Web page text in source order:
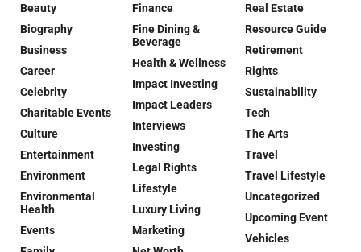
Beauty
Biography
Business
Career
Celebrity
Charitable Events
Culture
Entertainment
Environment
Environmental
Health
Events
Finance
Fine Dining &
Beverage
Health & Wellness
Impact Investing
Impact Leaders
Interviews
Investing
Legal Rights
Lifestyle
Luxury Living
Marketing
Real Estate
Resource Guide
Retirement
Rights
Sustainability
Tech
The Arts
Travel
Travel Lifestyle
Uncategorized
Upcoming Event
Vehicles